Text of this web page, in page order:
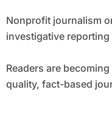
Nonprofit journalism
investigative
Readers are
quality, fact-based